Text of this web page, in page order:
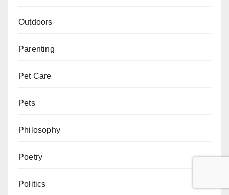
Outdoors
Parenting
Pet Care
Pets
Philosophy
Poetry
Politics